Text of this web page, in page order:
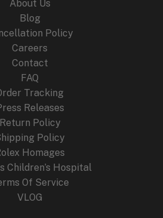
About Us
Blog
Policy
Careers
Contact
FAQ
Tracking
Releases
Return Policy
Policy
Homages
Children’s Hospital
Of Service
VLOG